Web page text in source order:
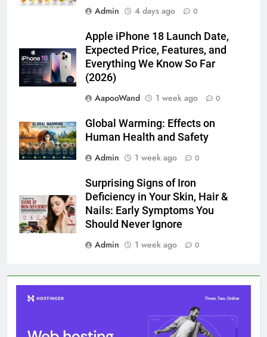
Admin
4 days ago 0
Apple iPhone 18 Launch Date,
Expected Price, Features, and
Everything We Know So Far
(2026)
AapooWand
1 week ago 0
Global Warming: Effects on
Human Health and Safety
Admin
1 week ago 0
Surprising Signs of Iron
Deficiency in Your Skin, Hair &
Nails: Early Symptoms You
Should Never Ignore
Admin
1 week ago 0